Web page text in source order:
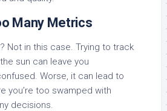
Many Metrics
Not in this case. Trying to track
sun can leave you
Worse, it can lead to
you’re too swamped with
decisions.